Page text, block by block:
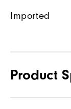
Imported
Product